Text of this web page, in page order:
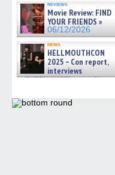
reviews
Movie Review: FIND
YOUR FRIENDS »
06/12/2026
news
HELLMOUTHCON
2025 – Con report,
interviews
w/BUFFY/ANGEL actor James
06/08/2026